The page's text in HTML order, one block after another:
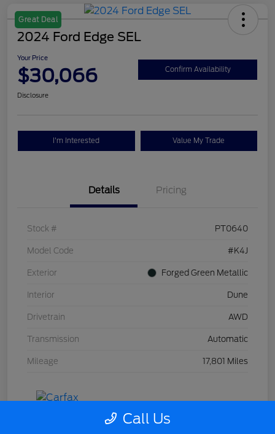
Great Deal
2024 Ford Edge SEL
Your Price
$30,066 Confirm Availability
Disclosure
I'm Interested Value My Trade
Details Pricing
Stock # PT0640
Model Code #K4J
Exterior Forged Green Metallic
Interior Dune
Drivetrain AWD
Transmission Automatic
Mileage 17,801 Miles
Call Us